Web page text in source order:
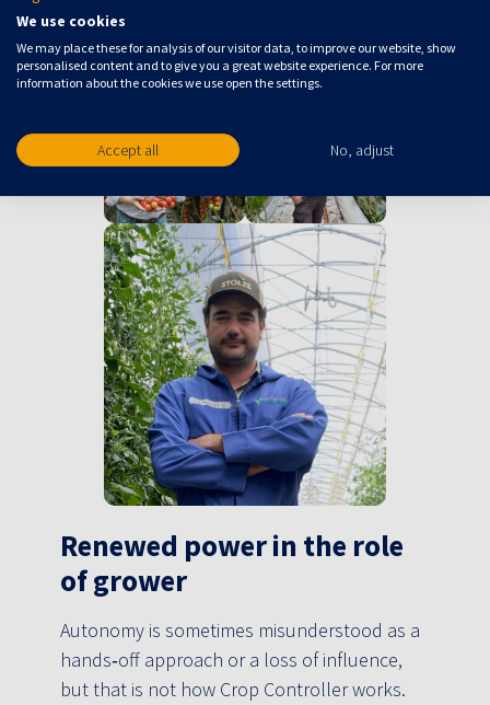
Renewed power in the role
of grower
Autonomy is sometimes misunderstood as a
hands‑off approach or a loss of influence,
but that is not how Crop Controller works.
We use cookies
We may place these for analysis of our visitor data, to improve our website, show
personalised content and to give you a great website experience. For more
information about the cookies we use open the settings.
Accept all No, adjust